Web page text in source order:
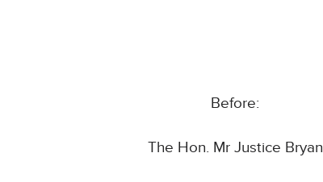
Before:
The Hon. Mr Justice Bryan